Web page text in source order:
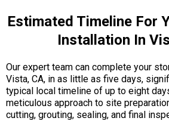
Estimated Timeline For
Installation In
Our expert team can complete your
Vista, CA, in as little as five days,
typical local timeline of up to eight
meticulous approach to site
cutting, grouting, sealing, and final